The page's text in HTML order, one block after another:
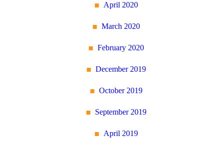
April 2020
March 2020
February 2020
December 2019
October 2019
September 2019
April 2019